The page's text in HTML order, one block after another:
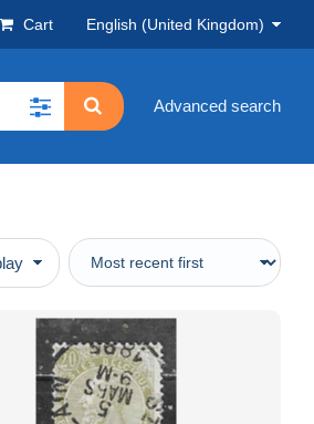
Cart English (United Kingdom)
Advanced search